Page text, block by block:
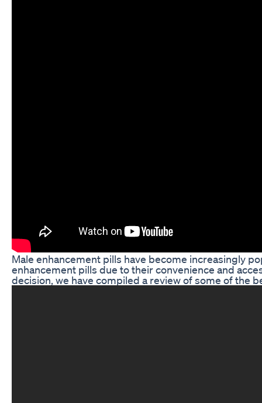
Male enhancement pills have become increasingly
enhancement pills due to their convenience and
decision, we have compiled a review of some of the